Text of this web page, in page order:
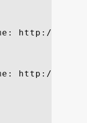
http://
http://